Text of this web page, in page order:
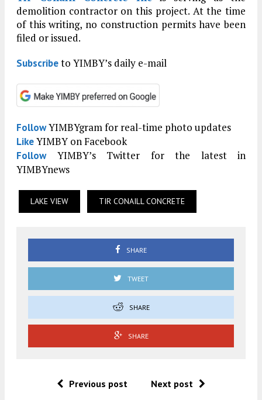
demolition contractor on this project. At the time
of this writing, no construction permits have been
filed or issued.
Subscribeto YIMBY’s daily e-mail
FollowYIMBYgram for real-time photo updates
LikeYIMBY on Facebook
FollowYIMBY’s Twitter for the latest in
YIMBYnews
LAKE VIEW TIR CONAILL CONCRETE
SHARE
TWEET
SHARE
SHARE
Previous post Next post